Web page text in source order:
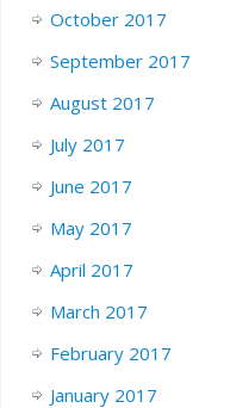
October 2017
September 2017
August 2017
July 2017
June 2017
May 2017
April 2017
March 2017
February 2017
January 2017